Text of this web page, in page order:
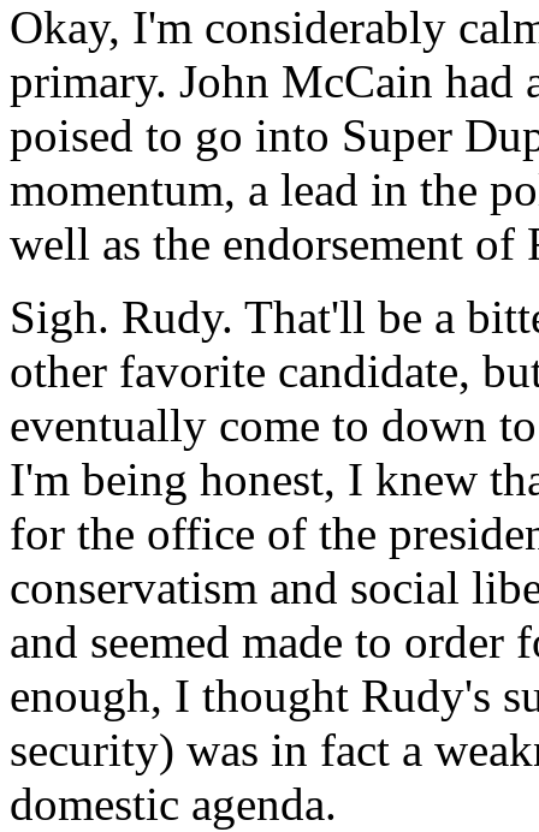
Okay, I'm considerably
primary. John McCain
poised to go into Super
momentum, a lead in the
well as the endorsement
Sigh. Rudy. That'll be a
other favorite candidate,
eventually come to down
I'm being honest, I knew
for the office of the
conservatism and social
and seemed made to
enough, I thought Rudy's
security) was in fact a
domestic agenda.